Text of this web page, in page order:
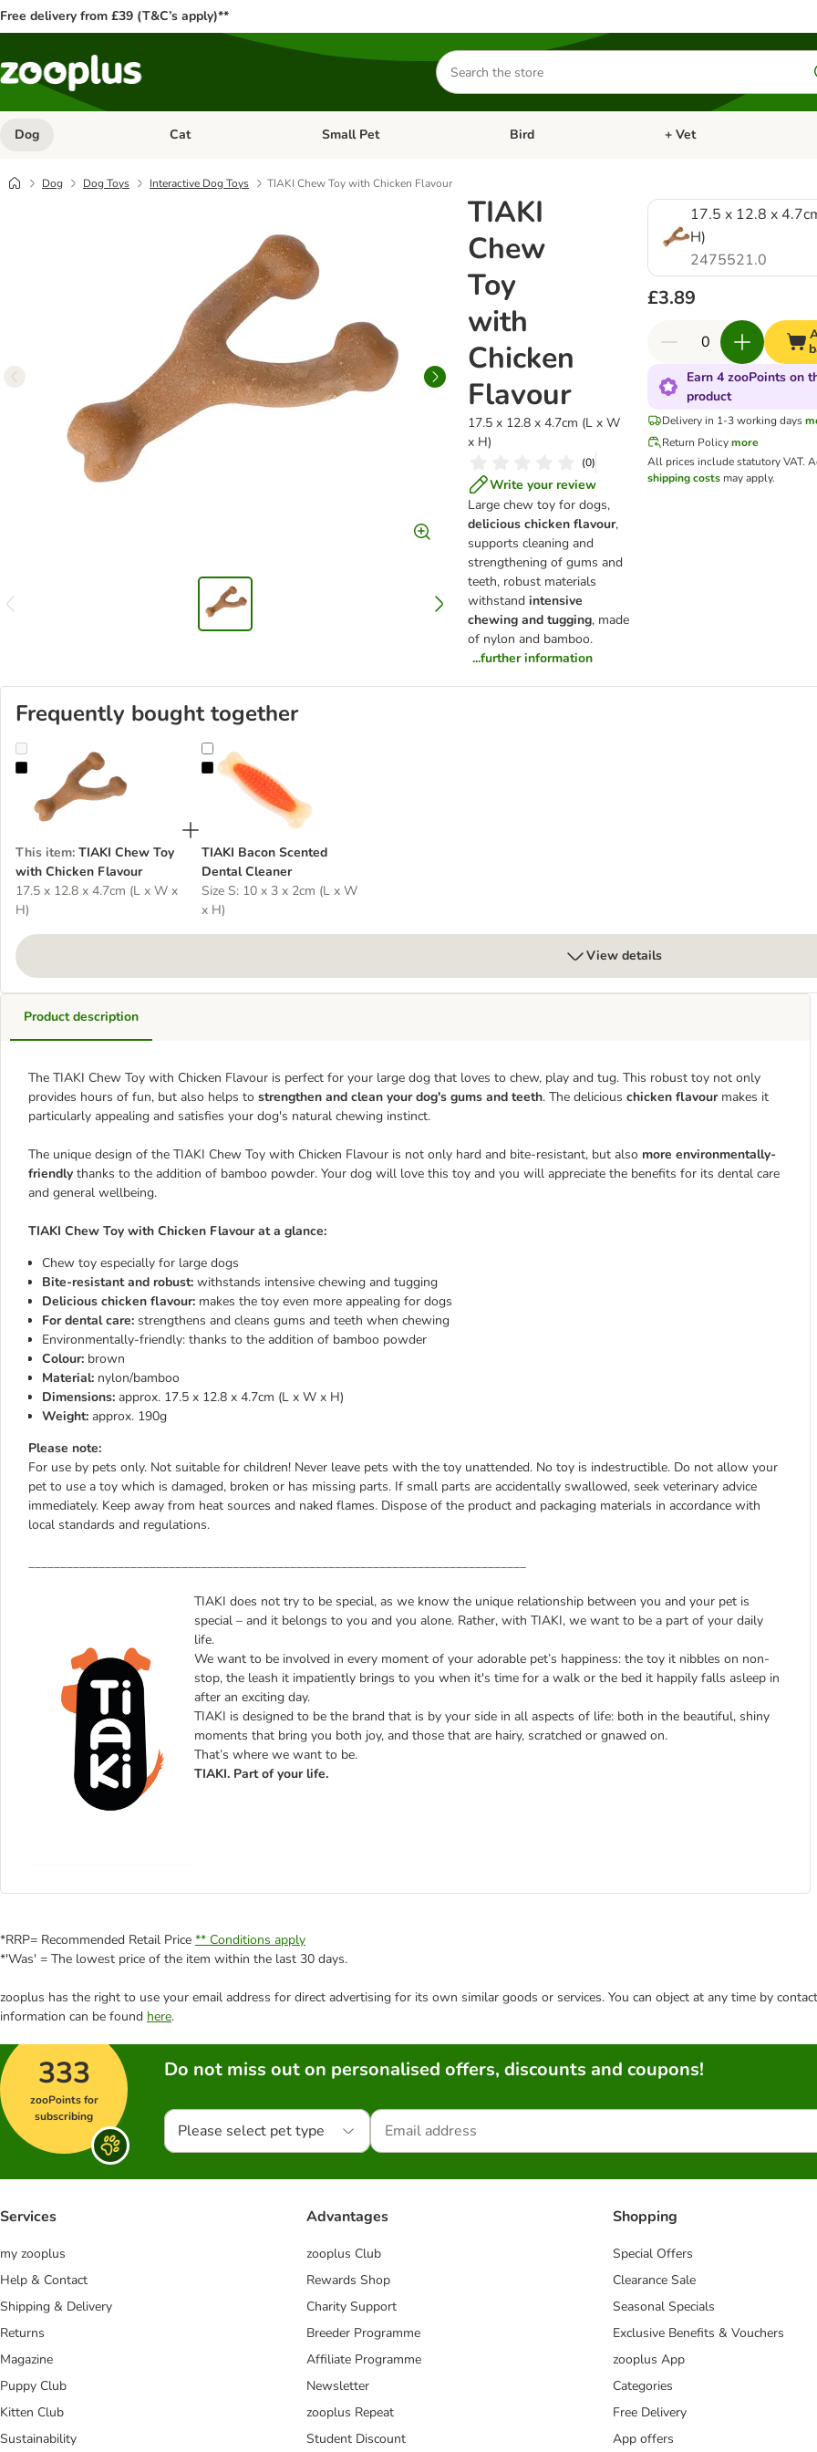
Free delivery from £39 (T&C’s apply)**
Search
for
products
Dog Open category menu: Dog
Cat Open category menu: Cat
Small Pet Open category menu: Small Pet
Bird Open category menu: Bird
+ Vet
Dog Dog Toys Interactive Dog Toys TIAKI Chew Toy with Chicken Flavour
TIAKI
Chew
Toy
with
Chicken
Flavour
17.5 x 12.8 x 4.7cm (L x W
x H)
(0)
Write your review
Large chew toy for dogs,
delicious chicken flavour,
supports cleaning and
strengthening of gums and
teeth, robust materials
withstand intensive
chewing and tugging, made
of nylon and bamboo.
...further information
17.5 x 12.8 x
H)
2475521.0
£3.89
Earn 4 zooPoints on
product
Delivery in 1-3 working days
Return Policymore
All prices include statutory VAT.
shipping costs may apply.
Frequently bought together
TIAKI Chew Toy with Chicken Flavour
This item: TIAKI Chew Toy
with Chicken Flavour
17.5 x 12.8 x 4.7cm (L x W x
H)
TIAKI Bacon Scented Dental Cleaner
TIAKI Bacon Scented
Dental Cleaner
Size S: 10 x 3 x 2cm (L x W
x H)
View details
Product description
The TIAKI Chew Toy with Chicken Flavour is perfect for your large dog that loves to chew, play and tug. This robust toy not only
provides hours of fun, but also helps to strengthen and clean your dog's gums and teeth. The delicious chicken flavour makes it
particularly appealing and satisfies your dog's natural chewing instinct.
The unique design of the TIAKI Chew Toy with Chicken Flavour is not only hard and bite-resistant, but also more environmentally-
friendly thanks to the addition of bamboo powder. Your dog will love this toy and you will appreciate the benefits for its dental care
and general wellbeing.
TIAKI Chew Toy with Chicken Flavour at a glance:
Chew toy especially for large dogs
Bite-resistant and robust: withstands intensive chewing and tugging
Delicious chicken flavour: makes the toy even more appealing for dogs
For dental care: strengthens and cleans gums and teeth when chewing
Environmentally-friendly: thanks to the addition of bamboo powder
Colour: brown
Material: nylon/bamboo
Dimensions: approx. 17.5 x 12.8 x 4.7cm (L x W x H)
Weight: approx. 190g
Please note:
For use by pets only. Not suitable for children! Never leave pets with the toy unattended. No toy is indestructible. Do not allow your
pet to use a toy which is damaged, broken or has missing parts. If small parts are accidentally swallowed, seek veterinary advice
immediately. Keep away from heat sources and naked flames. Dispose of the product and packaging materials in accordance with
local standards and regulations.
______________________________________________________________________________
TIAKI does not try to be special, as we know the unique relationship between you and your pet is
special – and it belongs to you and you alone. Rather, with TIAKI, we want to be a part of your daily
life.
We want to be involved in every moment of your adorable pet’s happiness: the toy it nibbles on non-
stop, the leash it impatiently brings to you when it's time for a walk or the bed it happily falls asleep in
after an exciting day.
TIAKI is designed to be the brand that is by your side in all aspects of life: both in the beautiful, shiny
moments that bring you both joy, and those that are hairy, scratched or gnawed on.
That’s where we want to be.
TIAKI. Part of your life.
*RRP= Recommended Retail Price ** Conditions apply
*'Was' = The lowest price of the item within the last 30 days.
zooplus has the right to use your email address for direct advertising for its own similar goods or services. You can object at any time by
information can be found here.
333
zooPoints for
subscribing
Do not miss out on personalised offers, discounts and coupons!
Please select pet type
Services
my zooplus
Help & Contact
Shipping & Delivery
Returns
Magazine
Puppy Club
Kitten Club
Sustainability
Advantages
zooplus Club
Rewards Shop
Charity Support
Breeder Programme
Affiliate Programme
Newsletter
zooplus Repeat
Student Discount
Shopping
Special Offers
Clearance Sale
Seasonal Specials
Exclusive Benefits & Vouchers
zooplus App
Categories
Free Delivery
App offers